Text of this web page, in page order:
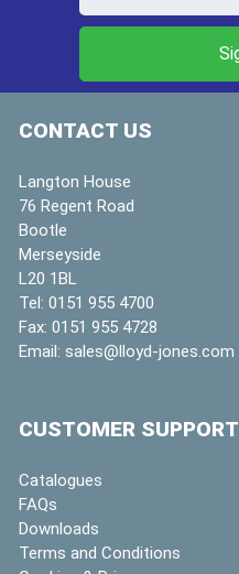
CONTACT US
Langton House
76 Regent Road
Bootle
Merseyside
L20 1BL
Tel: 0151 955 4700
Fax: 0151 955 4728
Email: sales@lloyd-jones.com
CUSTOMER SUPPORT
Catalogues
FAQs
Downloads
Terms and Conditions